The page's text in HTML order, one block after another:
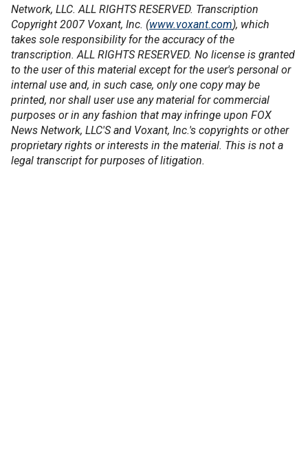
Network, LLC. ALL RIGHTS RESERVED. Transcription
Copyright 2007 Voxant, Inc. (www.voxant.com), which
takes sole responsibility for the accuracy of the
transcription. ALL RIGHTS RESERVED. No license is granted
to the user of this material except for the user's personal or
internal use and, in such case, only one copy may be
printed, nor shall user use any material for commercial
purposes or in any fashion that may infringe upon FOX
News Network, LLC'S and Voxant, Inc.'s copyrights or other
proprietary rights or interests in the material. This is not a
legal transcript for purposes of litigation.